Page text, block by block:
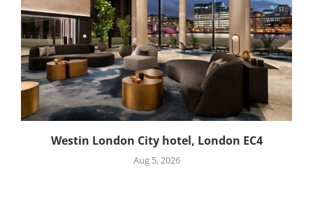
Westin London City hotel, London EC4
Aug 5, 2026